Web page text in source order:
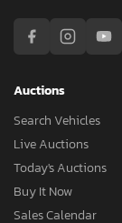
Auctions
Search Vehicles
Live Auctions
Today's Auctions
Buy It Now
Sales Calendar